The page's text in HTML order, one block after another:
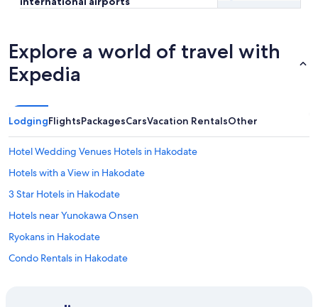
Explore a world of travel with
Expedia
LodgingFlightsPackagesCarsVacation RentalsOther
Hotel Wedding Venues Hotels in Hakodate
Hotels with a View in Hakodate
3 Star Hotels in Hakodate
Hotels near Yunokawa Onsen
Ryokans in Hakodate
Condo Rentals in Hakodate